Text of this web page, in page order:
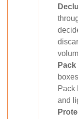
Pack
and